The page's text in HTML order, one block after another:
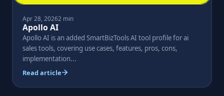
Apr 28, 20262 min
Apollo AI
Apollo AI is an added SmartBizTools AI tool profile for ai
sales tools, covering use cases, features, pros, cons,
implementation...
Read article